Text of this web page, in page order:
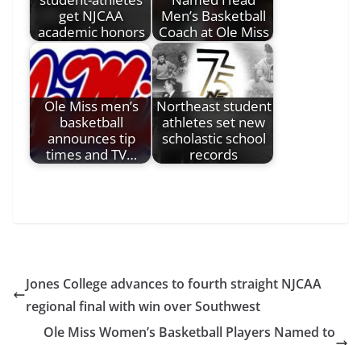
get NJCAA
academic honors
Men’s Basketball
Coach at Ole Miss
Ole Miss men’s
basketball
announces tip
times and TV…
Northeast student
athletes set new
scholastic school
records
Jones College advances to fourth straight NJCAA
regional final with win over Southwest
Ole Miss Women’s Basketball Players Named to